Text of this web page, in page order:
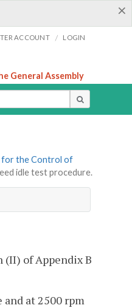
×
ACCOUNT / LOGIN
General Assembly
for the Control of
idle test procedure.
(II) of Appendix B
at 2500 rpm